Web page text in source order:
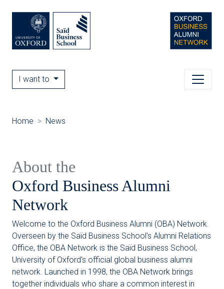
I want to
Home News
About the
Oxford Business Alumni
Network
Welcome to the Oxford Business Alumni (OBA) Network.
Overseen by the Saïd Business School’s Alumni Relations
Office, the OBA Network is the Saïd Business School,
University of Oxford’s official global business alumni
network. Launched in 1998, the OBA Network brings
together individuals who share a common interest in